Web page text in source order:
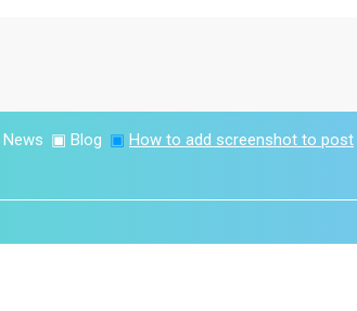
News ▣ Blog ▣ How to add screenshot to post